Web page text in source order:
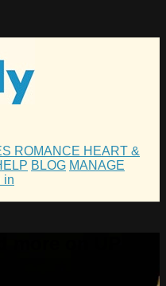
ROMANCE HEART &
BLOG MANAGE
in
more on UP